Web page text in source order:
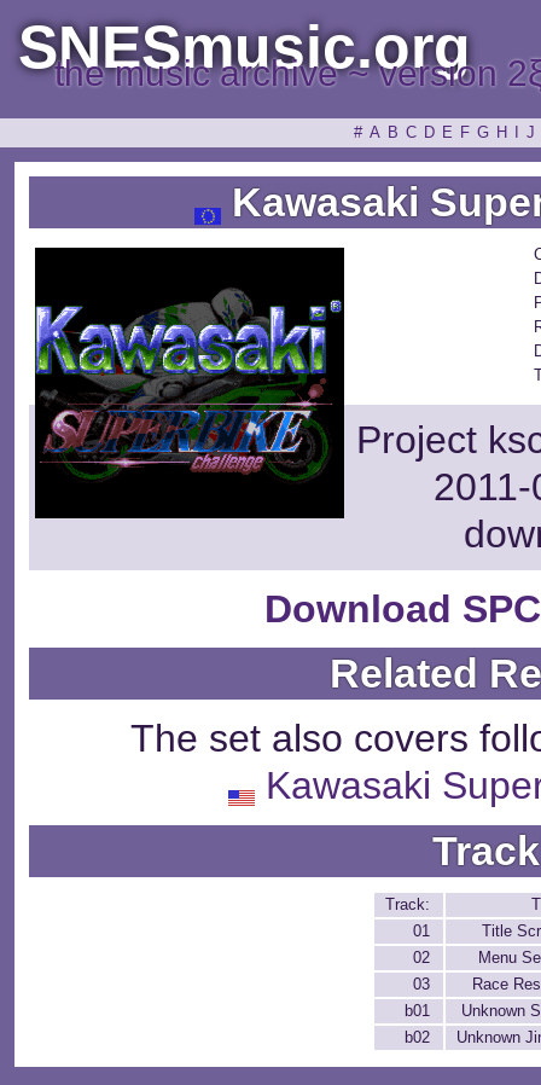
SNESmusic.org
the music archive ~ version
# A B C D E F G H J
Kawasaki
Project
Download
Related
The set also covers
Kawasaki
Track:
01
Title
02
Menu
03
Race
b01
Unknown
b02
Unknown